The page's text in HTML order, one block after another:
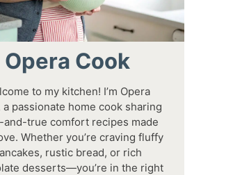
Opera Cook
to my kitchen! I’m Opera
a passionate home cook sharing
true comfort recipes made
Whether you’re craving fluffy
rustic bread, or rich
desserts—you’re in the right